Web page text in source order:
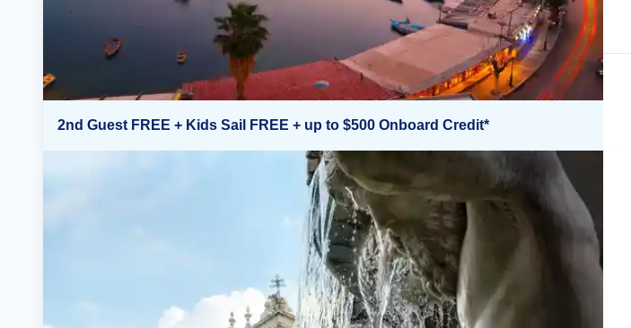
2nd Guest FREE + Kids Sail FREE + up to $500 Onboard Credit*